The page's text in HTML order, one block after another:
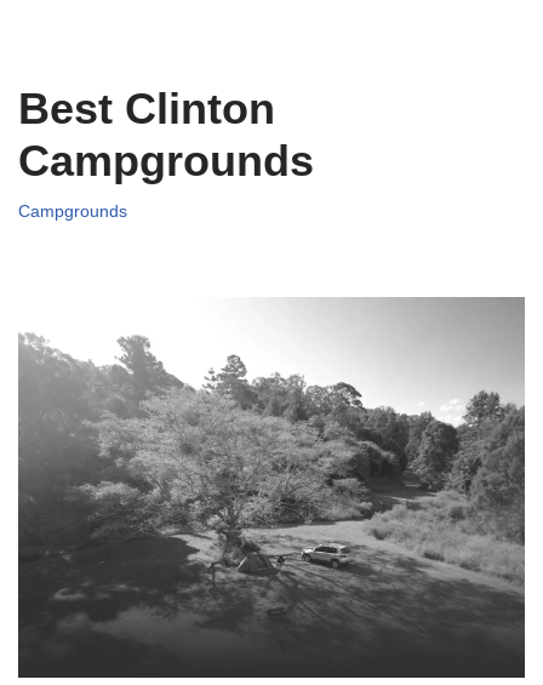
Best Clinton
Campgrounds
Campgrounds